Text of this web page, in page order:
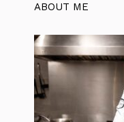
ABOUT ME